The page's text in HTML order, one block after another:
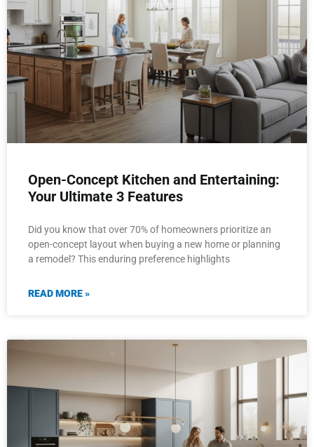
Open-Concept Kitchen and Entertaining:
Your Ultimate 3 Features
Did you know that over 70% of homeowners prioritize an
open-concept layout when buying a new home or planning
a remodel? This enduring preference highlights
READ MORE »